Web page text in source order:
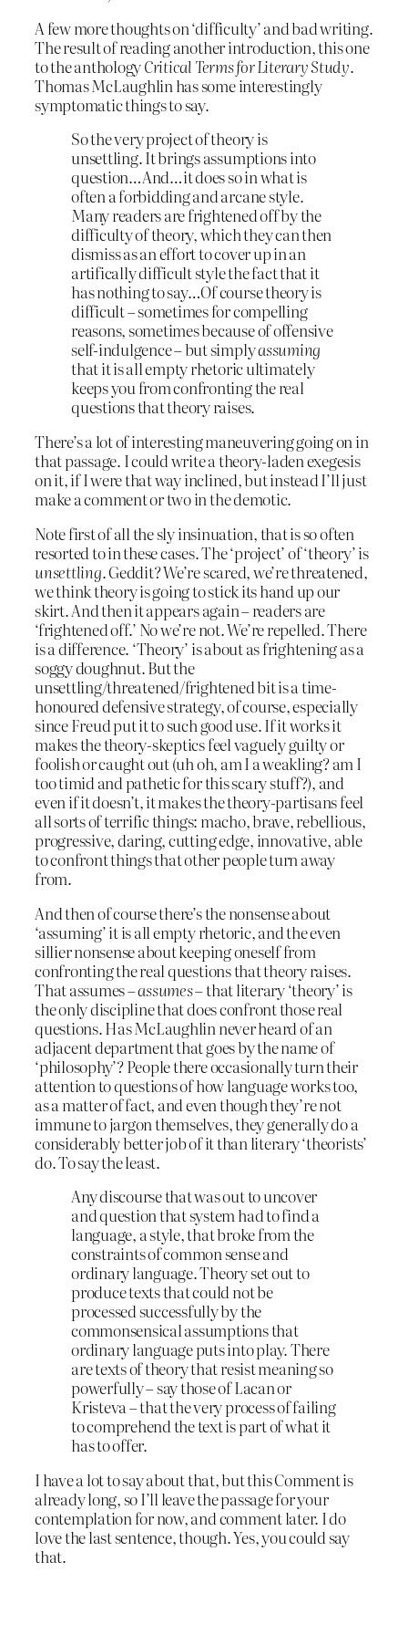
A few more thoughts on ‘difficulty’ and bad writing.
The result of reading another introduction, this one
to the anthologyCritical Terms for Literary Study.
Thomas McLaughlin has some interestingly
symptomatic things to say.
So the very project of theory is
unsettling. It brings assumptions into
question…And…it does so in what is
often a forbidding and arcane style.
Many readers are frightened off by the
difficulty of theory, which they can then
dismiss as an effort to cover up in an
artifically difficult style the fact that it
has nothing to say…Of course theory is
difficult – sometimes for compelling
reasons, sometimes because of offensive
self-indulgence – but simplyassuming
that it is all empty rhetoric ultimately
keeps you from confronting the real
questions that theory raises.
There’s a lot of interesting maneuvering going on in
that passage. I could write a theory-laden exegesis
on it, if I were that way inclined, but instead I’ll just
make a comment or two in the demotic.
Note first of all the sly insinuation, that is so often
resorted to in these cases. The ‘project’ of ‘theory’ is
unsettling. Geddit? We’re scared, we’re threatened,
we think theory is going to stick its hand up our
skirt. And then it appears again – readers are
‘frightened off.’ No we’re not. We’re repelled. There
is a difference. ‘Theory’ is about as frightening as a
soggy doughnut. But the
unsettling/threatened/frightened bit is a time-
honoured defensive strategy, of course, especially
since Freud put it to such good use. If it works it
makes the theory-skeptics feel vaguely guilty or
foolish or caught out (uh oh, am I a weakling? am I
too timid and pathetic for this scary stuff?), and
even if it doesn’t, it makes the theory-partisans feel
all sorts of terrific things: macho, brave, rebellious,
progressive, daring, cutting edge, innovative, able
to confront things that other people turn away
from.
And then of course there’s the nonsense about
‘assuming’ it is all empty rhetoric, and the even
sillier nonsense about keeping oneself from
confronting the real questions that theory raises.
That assumes –assumes– that literary ‘theory’ is
the only discipline that does confront those real
questions. Has McLaughlin never heard of an
adjacent department that goes by the name of
‘philosophy’? People there occasionally turn their
attention to questions of how language works too,
as a matter of fact, and even though they’re not
immune to jargon themselves, they generally do a
considerably better job of it than literary ‘theorists’
do. To say the least.
Any discourse that was out to uncover
and question that system had to find a
language, a style, that broke from the
constraints of common sense and
ordinary language. Theory set out to
produce texts that could not be
processed successfully by the
commonsensical assumptions that
ordinary language puts into play. There
are texts of theory that resist meaning so
powerfully – say those of Lacan or
Kristeva – that the very process of failing
to comprehend the text is part of what it
has to offer.
I have a lot to say about that, but this Comment is
already long, so I’ll leave the passage for your
contemplation for now, and comment later. I do
love the last sentence, though. Yes, you could say
that.